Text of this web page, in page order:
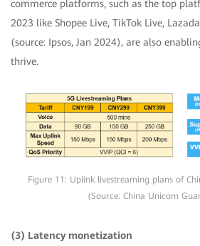
commerce platforms, such as the top
2023 like Shopee Live, TikTok Live,
(source: Ipsos, Jan 2024), are also
thrive.
Figure 11: Uplink livestreaming plans of
(Source: China Unicom
(3) Latency monetization